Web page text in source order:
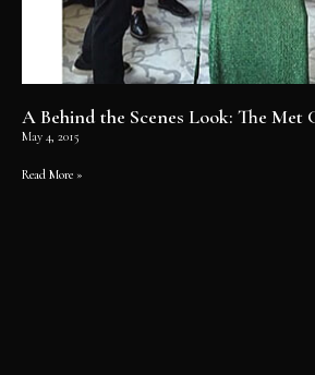
A Behind the Scenes Look: The Met
May 4, 2015
Read More »